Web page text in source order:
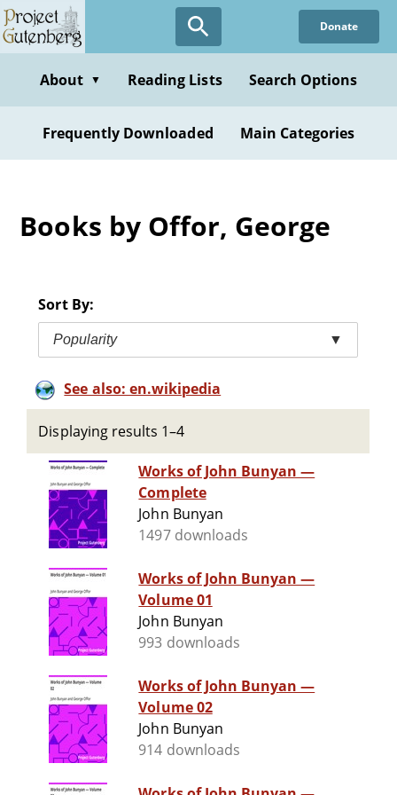
Skip
to
content
Donate
About ▼ Reading Lists Search Options
Frequently Downloaded Main Categories
Books by Offor, George
Sort By:
Popularity ▼
See also: en.wikipedia
Displaying results 1–4
Works of John Bunyan —
Complete
John Bunyan
1497 downloads
Works of John Bunyan —
Volume 01
John Bunyan
993 downloads
Works of John Bunyan —
Volume 02
John Bunyan
914 downloads